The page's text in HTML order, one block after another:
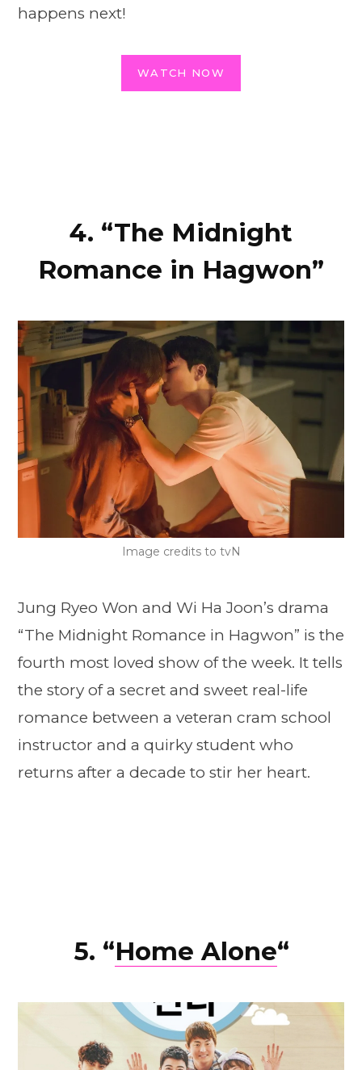
happens next!
WATCH NOW
4. “The Midnight
Romance in Hagwon”
Image credits to tvN
Jung Ryeo Won and Wi Ha Joon’s drama
“The Midnight Romance in Hagwon” is the
fourth most loved show of the week. It tells
the story of a secret and sweet real-life
romance between a veteran cram school
instructor and a quirky student who
returns after a decade to stir her heart.
5. “Home Alone“